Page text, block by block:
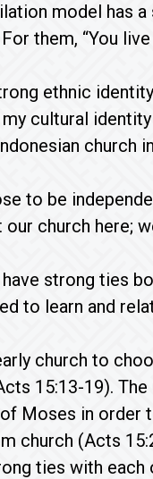
model has
them, “You
ethnic
cultural
church
to be
church here;
strong ties
to learn and
church to
15:13-19).
Moses in order
church (Acts
ties with each